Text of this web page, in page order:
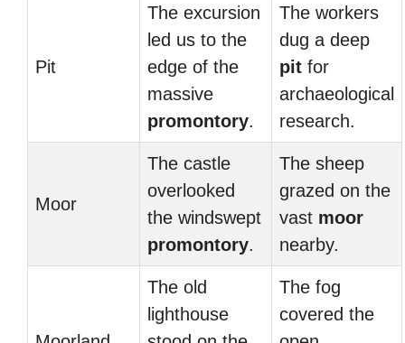
Pit
The excursion
led us to the
edge of the
massive
promontory.
The workers
dug a deep
pit for
archaeological
research.
Moor
The castle
overlooked
the windswept
promontory.
The sheep
grazed on the
vast moor
nearby.
The old
lighthouse
The fog
covered the